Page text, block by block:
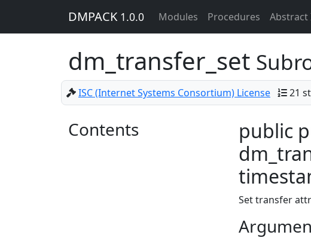
DMPACK 1.0.0 Modules Procedures Abstract
dm_transfer_set
ISC (Internet Systems Consortium) License 21
Contents
public
Set transfer